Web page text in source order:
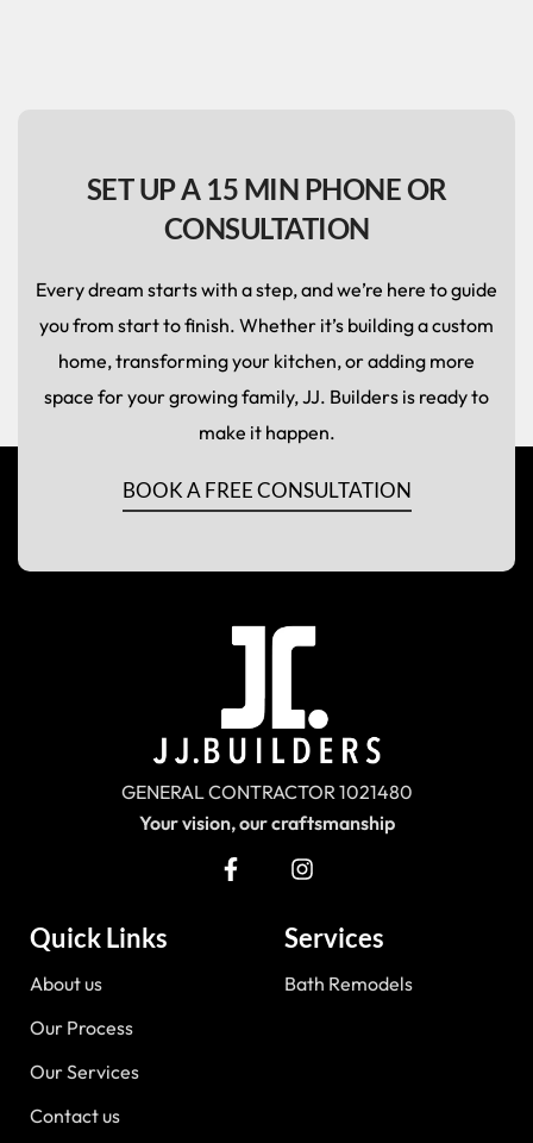
SET UP A 15 MIN PHONE OR
CONSULTATION
Every dream starts with a step, and we’re here to guide
you from start to finish. Whether it’s building a custom
home, transforming your kitchen, or adding more
space for your growing family, JJ. Builders is ready to
make it happen.
BOOK A FREE CONSULTATION
GENERAL CONTRACTOR 1021480
Your vision, our craftsmanship
Quick Links
About us
Our Process
Our Services
Contact us
Services
Bath Remodels